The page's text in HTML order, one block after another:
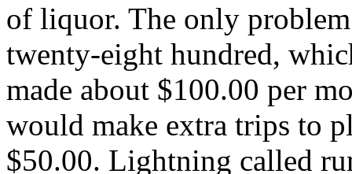
of liquor. The only
twenty-eight hundred,
made about $100.00 per
would make extra trips to
$50.00. Lightning called